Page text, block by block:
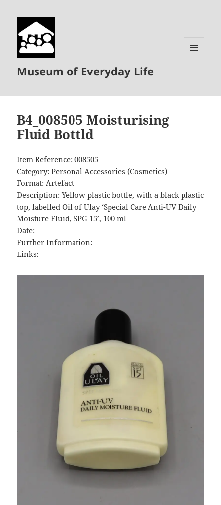
Museum of Everyday Life
B4_008505 Moisturising
Fluid Bottld
Item Reference: 008505
Category: Personal Accessories (Cosmetics)
Format: Artefact
Description: Yellow plastic bottle, with a black plastic
top, labelled Oil of Ulay ‘Special Care Anti-UV Daily
Moisture Fluid, SPG 15’, 100 ml
Date:
Further Information:
Links: